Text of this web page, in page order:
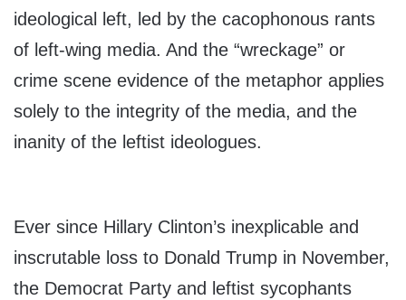
ideological left, led by the cacophonous rants
of left-wing media. And the “wreckage” or
crime scene evidence of the metaphor applies
solely to the integrity of the media, and the
inanity of the leftist ideologues.
Ever since Hillary Clinton’s inexplicable and
inscrutable loss to Donald Trump in November,
the Democrat Party and leftist sycophants